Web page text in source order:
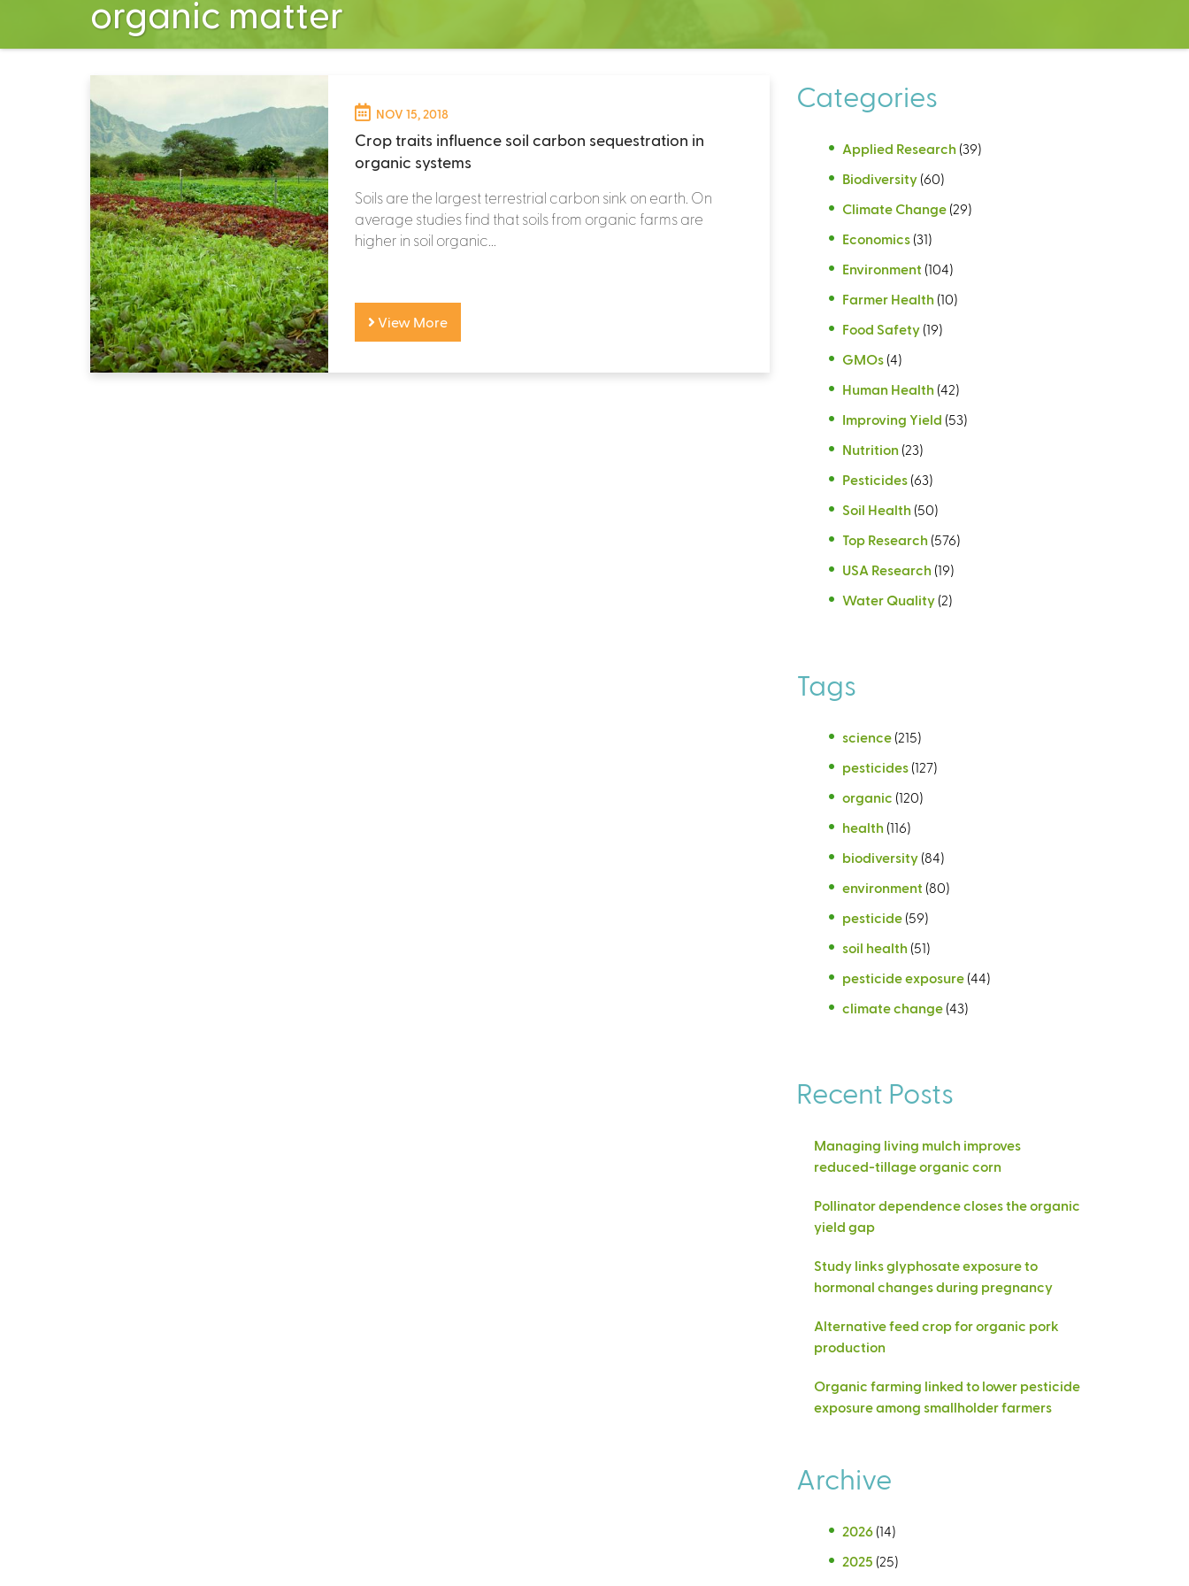
organic matter
NOV 15, 2018
Crop traits influence soil carbon sequestration in
organic systems
Soils are the largest terrestrial carbon sink on earth. On
average studies find that soils from organic farms are
higher in soil organic...
View More
Categories
Applied Research (39)
Biodiversity (60)
Climate Change (29)
Economics (31)
Environment (104)
Farmer Health (10)
Food Safety (19)
GMOs (4)
Human Health (42)
Improving Yield (53)
Nutrition (23)
Pesticides (63)
Soil Health (50)
Top Research (576)
USA Research (19)
Water Quality (2)
Tags
science (215)
pesticides (127)
organic (120)
health (116)
biodiversity (84)
environment (80)
pesticide (59)
soil health (51)
pesticide exposure (44)
climate change (43)
Recent Posts
Managing living mulch improves
reduced-tillage organic corn
Pollinator dependence closes the organic
yield gap
Study links glyphosate exposure to
hormonal changes during pregnancy
Alternative feed crop for organic pork
production
Organic farming linked to lower pesticide
exposure among smallholder farmers
Archive
2026 (14)
2025 (25)